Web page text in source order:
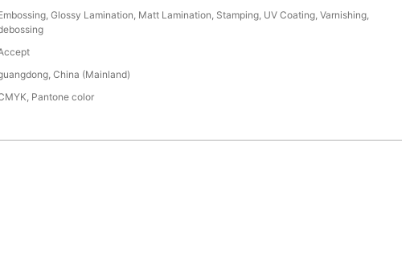
Glossy Lamination, Matt Lamination, Stamping, UV Coating, Varnishing,
China (Mainland)
Pantone color